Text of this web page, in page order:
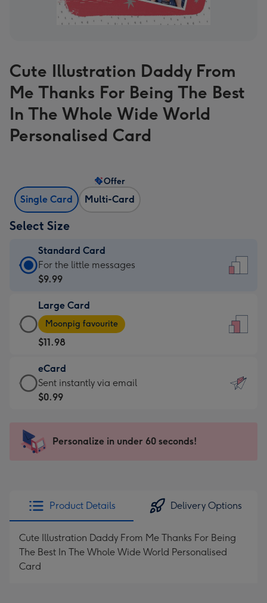
Cute Illustration Daddy From
Me Thanks For Being The Best
In The Whole Wide World
Personalised Card
Single Card Multi-Card
Offer
Select Size
Standard Card
Standard
Card
$9.99
-
For
the
little
messages
-
x
185
For the little messages
$9.99
Large Card
Large
Card
-
$11.98
-
Moonpig
favourite
205
Moonpig favourite
$11.98
eCard
eCard
-
Sent
instantly
Sent instantly via email
$0.99
Personalize in under 60 seconds!
Product Details Delivery Options
Cute Illustration Daddy From Me Thanks For Being
The Best In The Whole Wide World Personalised
Card